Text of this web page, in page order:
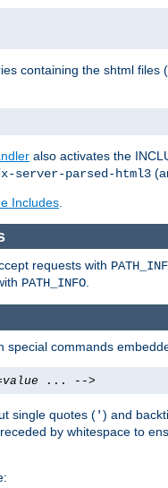
containing the shtml files
also activates the
server-parsed-html3
Includes
requests with
PATH_INFO.
commands
value ... -->
single quotes (') and
by whitespace to